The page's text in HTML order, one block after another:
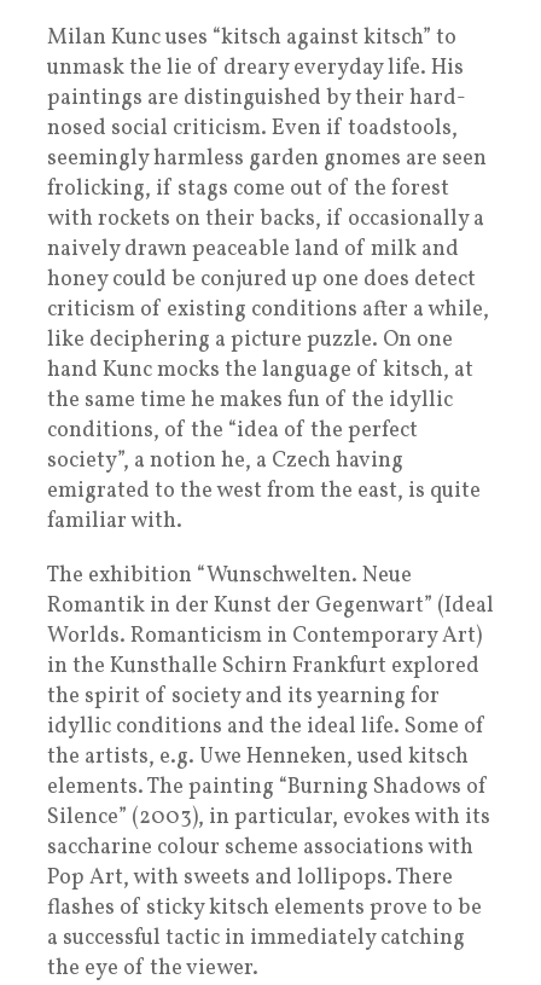
Milan Kunc uses “kitsch against kitsch” to
unmask the lie of dreary everyday life. His
paintings are distinguished by their hard-
nosed social criticism. Even if toadstools,
seemingly harmless garden gnomes are seen
frolicking, if stags come out of the forest
with rockets on their backs, if occasionally a
naively drawn peaceable land of milk and
honey could be conjured up one does detect
criticism of existing conditions after a while,
like deciphering a picture puzzle. On one
hand Kunc mocks the language of kitsch, at
the same time he makes fun of the idyllic
conditions, of the “idea of the perfect
society”, a notion he, a Czech having
emigrated to the west from the east, is quite
familiar with.
The exhibition “Wunschwelten. Neue
Romantik in der Kunst der Gegenwart” (Ideal
Worlds. Romanticism in Contemporary Art)
in the Kunsthalle Schirn Frankfurt explored
the spirit of society and its yearning for
idyllic conditions and the ideal life. Some of
the artists, e.g. Uwe Henneken, used kitsch
elements. The painting “Burning Shadows of
Silence” (2003), in particular, evokes with its
saccharine colour scheme associations with
Pop Art, with sweets and lollipops. There
flashes of sticky kitsch elements prove to be
a successful tactic in immediately catching
the eye of the viewer.